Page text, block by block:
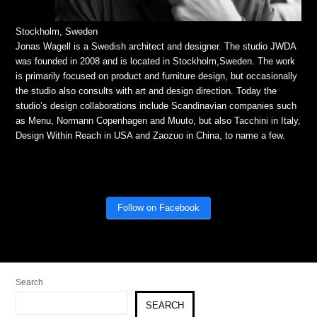
Stockholm, Sweden
Jonas Wagell is a Swedish architect and designer. The studio JWDA
was founded in 2008 and is located in Stockholm,Sweden. The work
is primarily focused on product and furniture design, but occasionally
the studio also consults with art and design direction. Today the
studio’s design collaborations include Scandinavian companies such
as Menu, Normann Copenhagen and Muuto, but also Tacchini in Italy,
Design Within Reach in USA and Zaozuo in China, to name a few.
Follow on Facebook
Search
SEARCH